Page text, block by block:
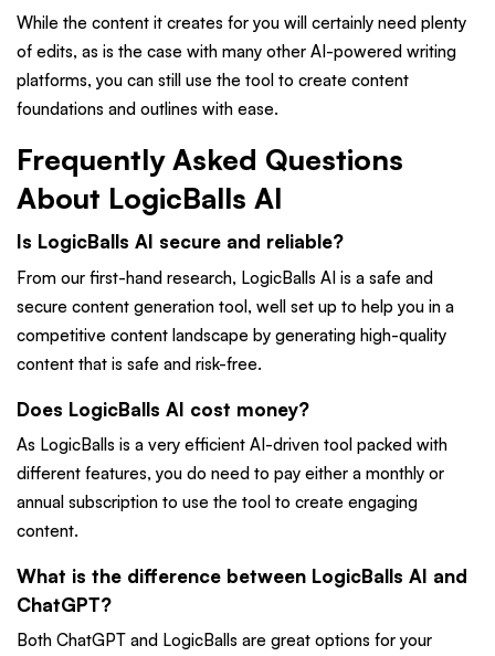
While the content it creates for you will certainly need plenty
of edits, as is the case with many other AI-powered writing
platforms, you can still use the tool to create content
foundations and outlines with ease.
Frequently Asked Questions
About LogicBalls AI
Is LogicBalls AI secure and reliable?
From our first-hand research, LogicBalls AI is a safe and
secure content generation tool, well set up to help you in a
competitive content landscape by generating high-quality
content that is safe and risk-free.
Does LogicBalls AI cost money?
As LogicBalls is a very efficient AI-driven tool packed with
different features, you do need to pay either a monthly or
annual subscription to use the tool to create engaging
content.
What is the difference between LogicBalls AI and
ChatGPT?
Both ChatGPT and LogicBalls are great options for your